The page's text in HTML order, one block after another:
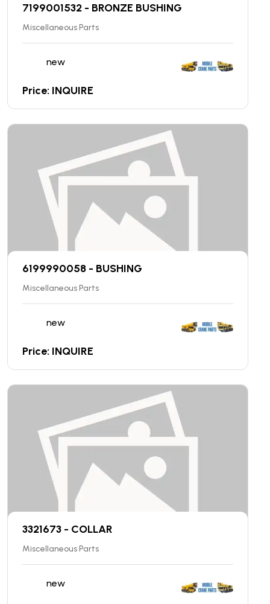
7199001532 - BRONZE BUSHING
Miscellaneous Parts
new
Price: INQUIRE
6199990058 - BUSHING
Miscellaneous Parts
new
Price: INQUIRE
3321673 - COLLAR
Miscellaneous Parts
new